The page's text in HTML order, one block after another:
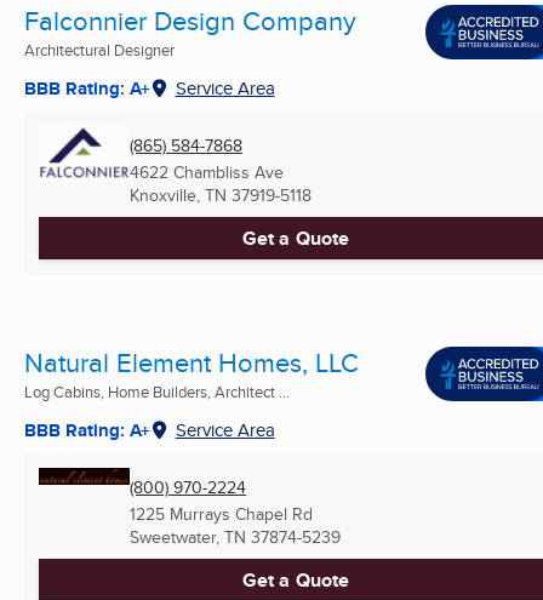
Falconnier Design Company
Architectural Designer
BBB Rating: A+ Service Area
(865) 584-7868
4622 Chambliss Ave
Knoxville, TN 37919-5118
Get a Quote
Natural Element Homes, LLC
Log Cabins, Home Builders, Architect ...
BBB Rating: A+ Service Area
(800) 970-2224
1225 Murrays Chapel Rd
Sweetwater, TN 37874-5239
Get a Quote